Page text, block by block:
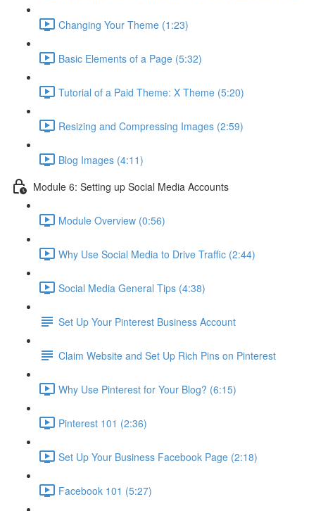
Changing Your Theme (1:23)
Basic Elements of a Page (5:32)
Tutorial of a Paid Theme: X Theme (5:20)
Resizing and Compressing Images (2:59)
Blog Images (4:11)
Module 6: Setting up Social Media Accounts
Module Overview (0:56)
Why Use Social Media to Drive Traffic (2:44)
Social Media General Tips (4:38)
Set Up Your Pinterest Business Account
Claim Website and Set Up Rich Pins on Pinterest
Why Use Pinterest for Your Blog? (6:15)
Pinterest 101 (2:36)
Set Up Your Business Facebook Page (2:18)
Facebook 101 (5:27)